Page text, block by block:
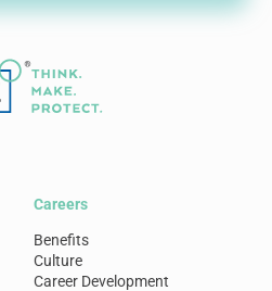
Careers
Benefits
Culture
Career Development